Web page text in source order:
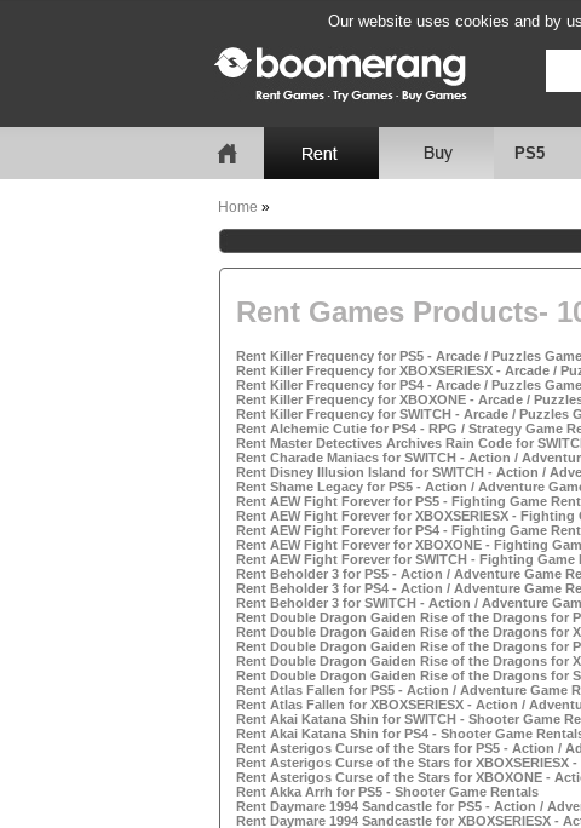
Our website uses cookies and by
PS5
Home »
Rent Games Products-
Rent Killer Frequency for PS5 - Arcade / Puzzles
Rent Killer Frequency for XBOXSERIESX - Arcade /
Rent Killer Frequency for PS4 - Arcade / Puzzles
Rent Killer Frequency for XBOXONE - Arcade /
Rent Killer Frequency for SWITCH - Arcade / Puzzles
Rent Alchemic Cutie for PS4 - RPG / Strategy Game
Rent Master Detectives Archives Rain Code for
Rent Charade Maniacs for SWITCH - Action /
Rent Disney Illusion Island for SWITCH - Action /
Rent Shame Legacy for PS5 - Action / Adventure
Rent AEW Fight Forever for PS5 - Fighting Game
Rent AEW Fight Forever for XBOXSERIESX - Fighting
Rent AEW Fight Forever for PS4 - Fighting Game
Rent AEW Fight Forever for XBOXONE - Fighting
Rent AEW Fight Forever for SWITCH - Fighting Game
Rent Beholder 3 for PS5 - Action / Adventure Game
Rent Beholder 3 for PS4 - Action / Adventure Game
Rent Beholder 3 for SWITCH - Action / Adventure
Rent Double Dragon Gaiden Rise of the Dragons for
Rent Double Dragon Gaiden Rise of the Dragons for
Rent Double Dragon Gaiden Rise of the Dragons for
Rent Double Dragon Gaiden Rise of the Dragons for
Rent Double Dragon Gaiden Rise of the Dragons for
Rent Atlas Fallen for PS5 - Action / Adventure Game
Rent Atlas Fallen for XBOXSERIESX - Action /
Rent Akai Katana Shin for SWITCH - Shooter Game
Rent Akai Katana Shin for PS4 - Shooter Game
Rent Asterigos Curse of the Stars for PS5 - Action /
Rent Asterigos Curse of the Stars for XBOXSERIESX
Rent Asterigos Curse of the Stars for XBOXONE -
Rent Akka Arrh for PS5 - Shooter Game Rentals
Rent Daymare 1994 Sandcastle for PS5 - Action /
Rent Daymare 1994 Sandcastle for XBOXSERIESX -